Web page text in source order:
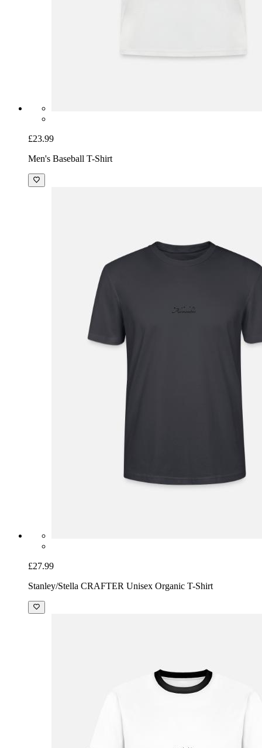
£23.99
Men's Baseball T-Shirt
£27.99
Stanley/Stella CRAFTER Unisex Organic T-Shirt